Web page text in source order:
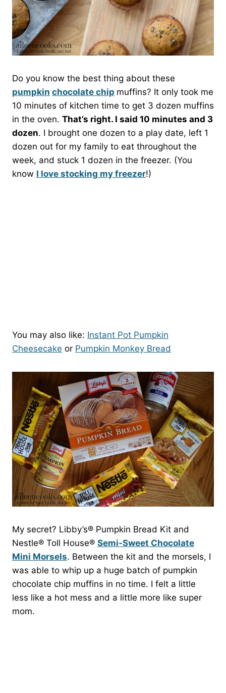
Do you know the best thing about these
pumpkin chocolate chip muffins? It only took me
10 minutes of kitchen time to get 3 dozen muffins
in the oven. That’s right. I said 10 minutes and 3
dozen. I brought one dozen to a play date, left 1
dozen out for my family to eat throughout the
week, and stuck 1 dozen in the freezer. (You
know I love stocking my freezer!)
You may also like: Instant Pot Pumpkin
Cheesecake or Pumpkin Monkey Bread
My secret? Libby’s® Pumpkin Bread Kit and
Nestle® Toll House® Semi-Sweet Chocolate
Mini Morsels. Between the kit and the morsels, I
was able to whip up a huge batch of pumpkin
chocolate chip muffins in no time. I felt a little
less like a hot mess and a little more like super
mom.